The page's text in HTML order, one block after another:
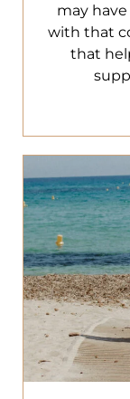
may
with that
that